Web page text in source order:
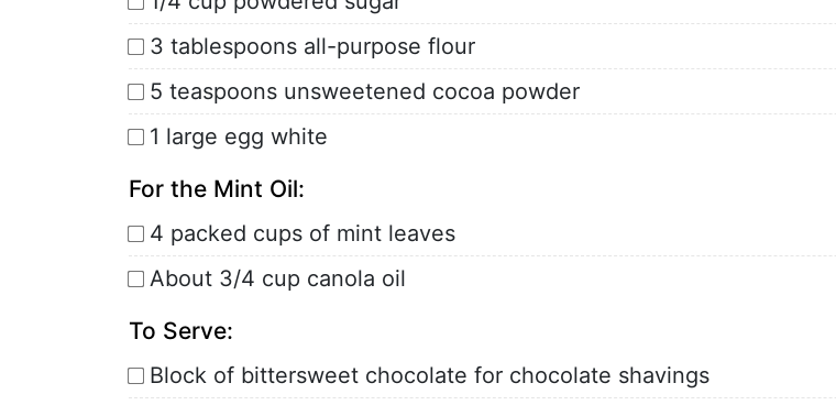
3 tablespoons all-purpose flour
5 teaspoons unsweetened cocoa powder
1 large egg white
For the Mint Oil:
4 packed cups of mint leaves
About 3/4 cup canola oil
To Serve:
Block of bittersweet chocolate for chocolate shavings